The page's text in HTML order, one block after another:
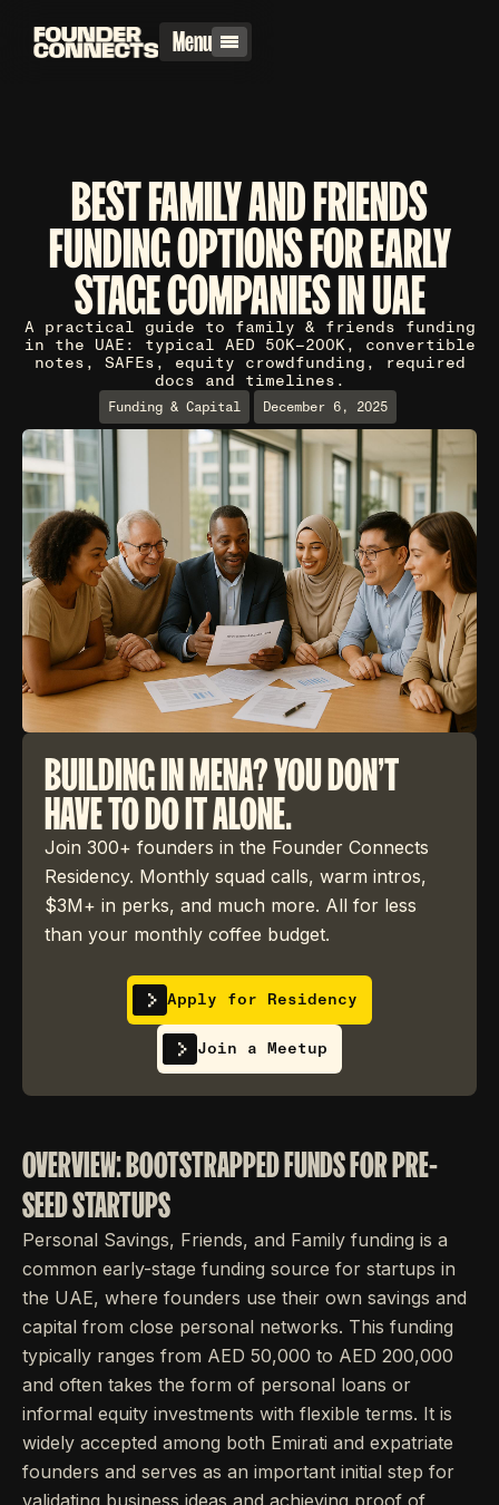
Menu
BEST FAMILY AND FRIENDS
FUNDING OPTIONS FOR EARLY
STAGE COMPANIES IN UAE
A practical guide to family & friends funding
in the UAE: typical AED 50K–200K, convertible
notes, SAFEs, equity crowdfunding, required
docs and timelines.
Funding & Capital December 6, 2025
BUILDING IN MENA? YOU DON'T
HAVE TO DO IT ALONE.
Join 300+ founders in the Founder Connects
Residency. Monthly squad calls, warm intros,
$3M+ in perks, and much more. All for less
than your monthly coffee budget.
Apply for Residency
Join a Meetup
OVERVIEW: BOOTSTRAPPED FUNDS FOR PRE-
SEED STARTUPS
Personal Savings, Friends, and Family funding is a
common early-stage funding source for startups in
the UAE, where founders use their own savings and
capital from close personal networks. This funding
typically ranges from AED 50,000 to AED 200,000
and often takes the form of personal loans or
informal equity investments with flexible terms. It is
widely accepted among both Emirati and expatriate
founders and serves as an important initial step for
validating business ideas and achieving proof of